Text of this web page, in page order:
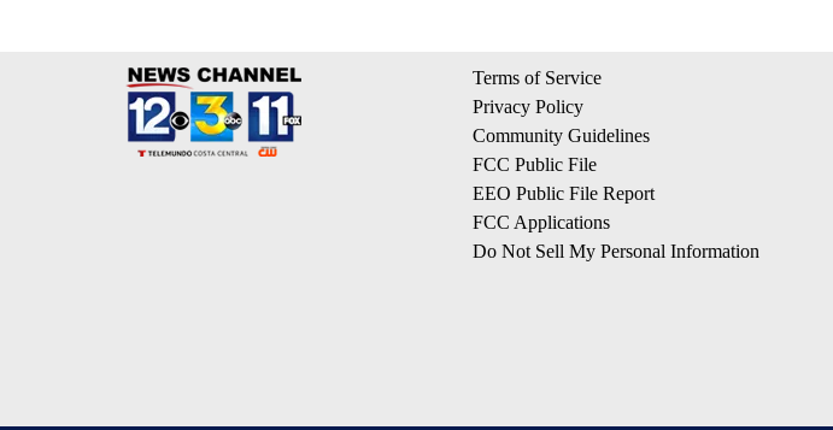
Terms of Service
Privacy Policy
Community Guidelines
FCC Public File
EEO Public File Report
FCC Applications
Do Not Sell My Personal Information